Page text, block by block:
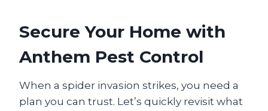
Secure Your Home with
Anthem Pest Control
When a spider invasion strikes, you need a
plan you can trust. Let’s quickly revisit what